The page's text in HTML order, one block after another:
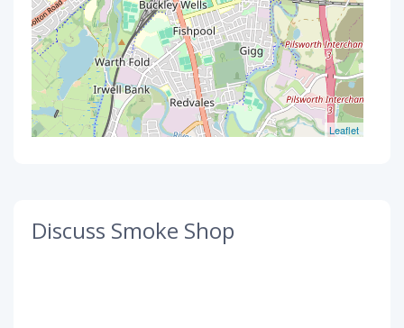
Leaflet
Discuss Smoke Shop